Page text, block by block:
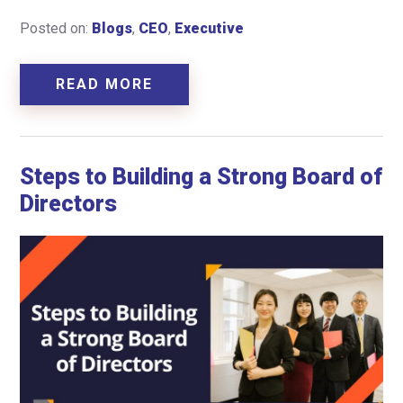
Posted on: Blogs, CEO, Executive
READ MORE
Steps to Building a Strong Board of
Directors